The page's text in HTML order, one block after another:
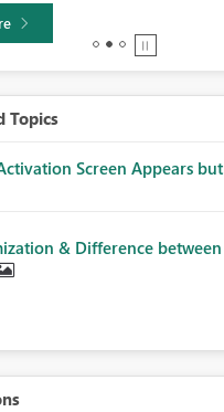
Topics
Screen Appears but
& Difference between